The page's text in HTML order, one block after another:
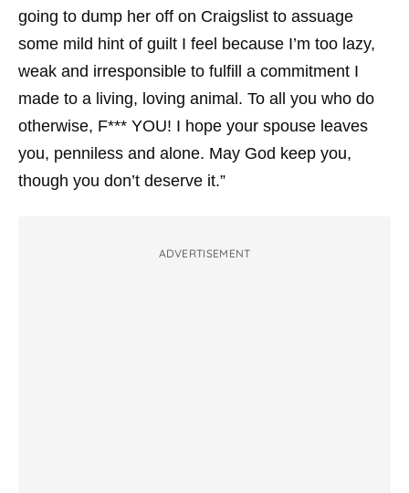
going to dump her off on Craigslist to assuage
some mild hint of guilt I feel because I’m too lazy,
weak and irresponsible to fulfill a commitment I
made to a living, loving animal. To all you who do
otherwise, F*** YOU! I hope your spouse leaves
you, penniless and alone. May God keep you,
though you don’t deserve it.”
ADVERTISEMENT